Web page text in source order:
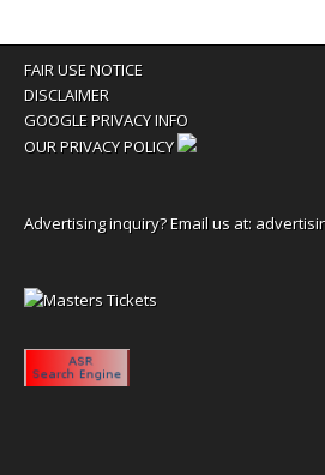
FAIR USE NOTICE
DISCLAIMER
GOOGLE PRIVACY INFO
OUR PRIVACY POLICY
Advertising inquiry? Email us at: